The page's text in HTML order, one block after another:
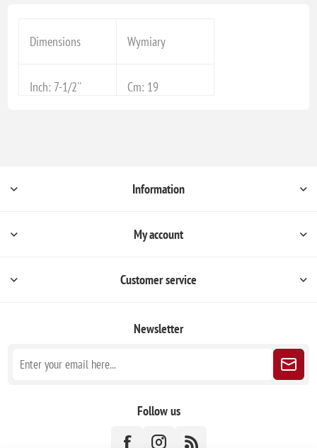
Dimensions Wymiary
Inch: 7-1/2'' Cm: 19
Information
My account
Customer service
Newsletter
Follow us